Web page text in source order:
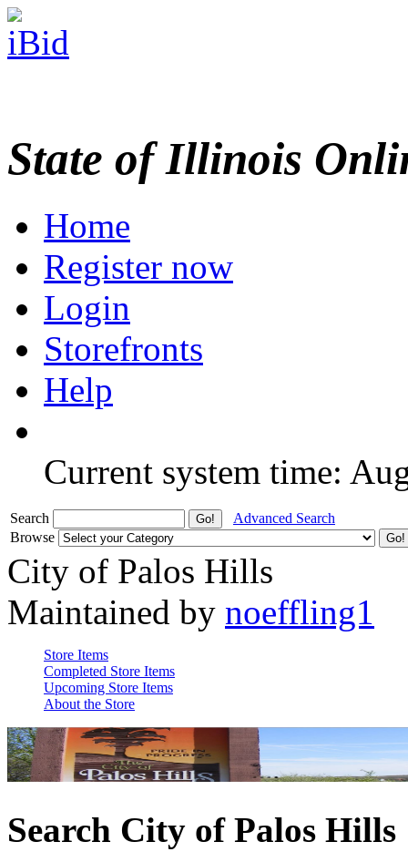
State of Illinois
Home
Register now
Login
Storefronts
Help
Current system time:
Search
Advanced Search
Browse
City of Palos Hills
Maintained by noeffling1
Store Items
Completed Store Items
Upcoming Store Items
About the Store
Search City of Palos Hills